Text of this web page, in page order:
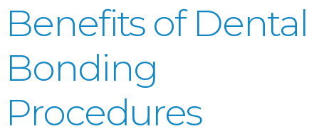
Benefits of Dental
Bonding
Procedures